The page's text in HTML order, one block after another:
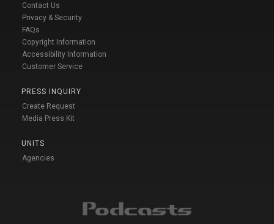
Contact Us
Privacy & Security
FAQs
Copyright Information
Accessibility Information
Customer Service
PRESS INQUIRY
Create Request
Media Press Kit
UNITS
Agencies